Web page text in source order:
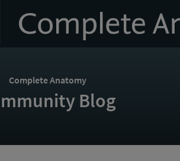
Complete Anatomy
Blog